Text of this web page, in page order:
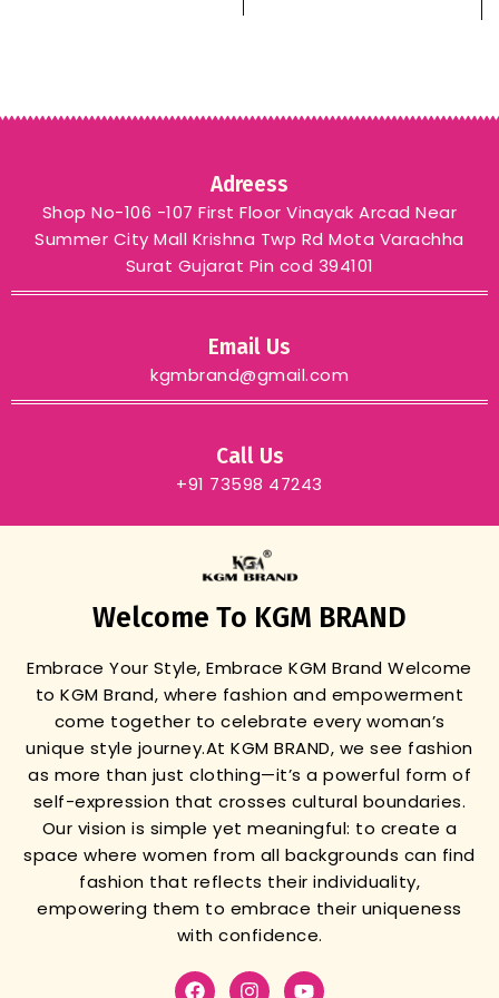
Adreess
Shop No-106 -107 First Floor Vinayak Arcad Near
Summer City Mall Krishna Twp Rd Mota Varachha
Surat Gujarat Pin cod 394101
Email Us
kgmbrand@gmail.com
Call Us
+91 73598 47243
Welcome To KGM BRAND
Embrace Your Style, Embrace KGM BrandWelcome
to KGM Brand, where fashion and empowerment
come together to celebrate every woman’s
unique style journey.At KGM BRAND, we see fashion
as more than just clothing—it’s a powerful form of
self-expression that crosses cultural boundaries.
Our vision is simple yet meaningful: to create a
space where women from all backgrounds can find
fashion that reflects their individuality,
empowering them to embrace their uniqueness
with confidence.